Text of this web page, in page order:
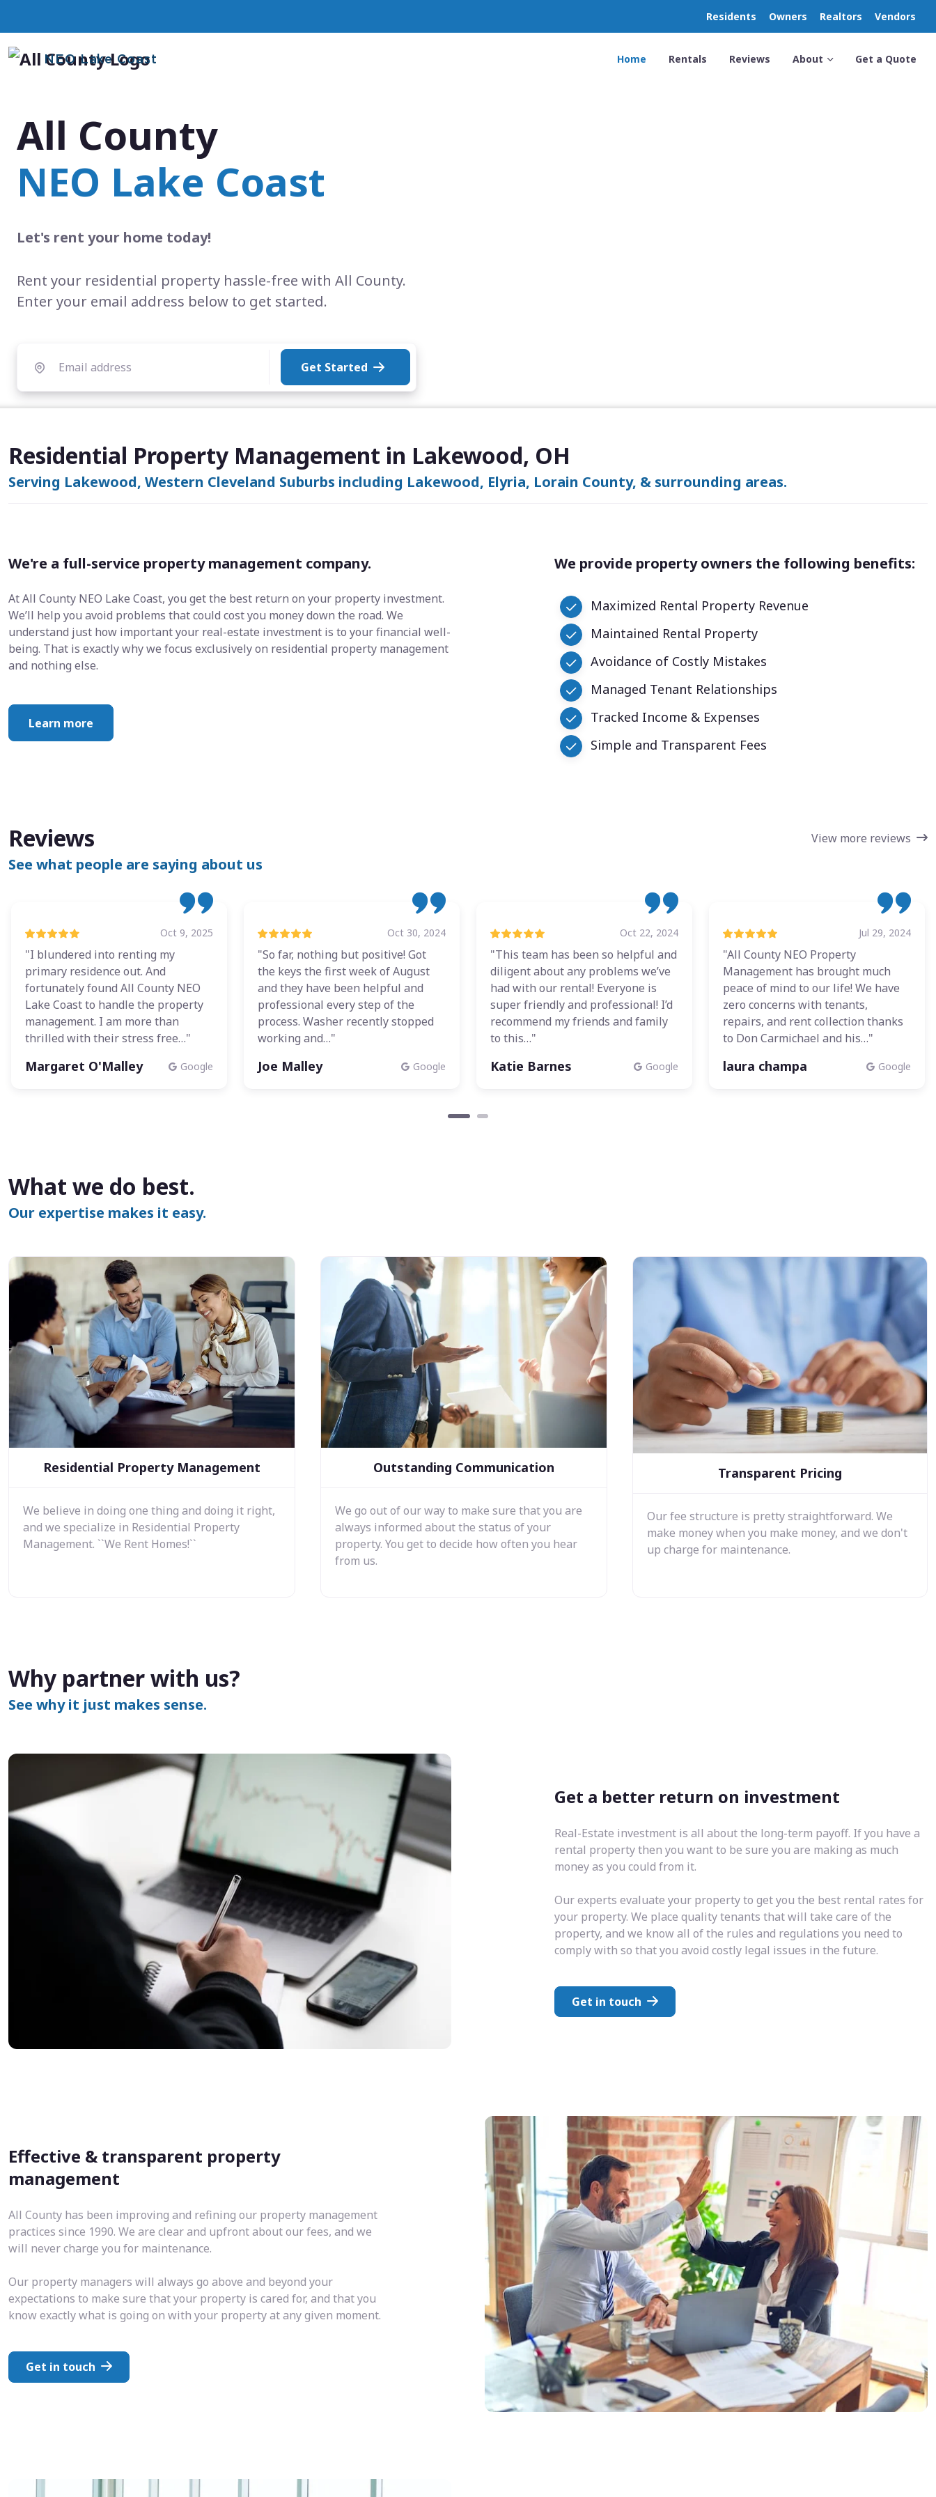
Residents Owners Realtors Vendors
NEO Lake Coast Home Rentals Reviews About Get a Quote
All County
NEO Lake Coast
Let's rent your home today!
Rent your residential property hassle-free with All County.
Enter your email address below to get started.
Get Started
Residential Property Management in Lakewood, OH
Serving Lakewood, Western Cleveland Suburbs including Lakewood, Elyria, Lorain County, & surrounding areas.
We're a full-service property management company.
At All County NEO Lake Coast, you get the best return on your property investment.
We’ll help you avoid problems that could cost you money down the road. We
understand just how important your real-estate investment is to your financial well-
being. That is exactly why we focus exclusively on residential property management
and nothing else.
Learn more
We provide property owners the following benefits:
Maximized Rental Property Revenue
Maintained Rental Property
Avoidance of Costly Mistakes
Managed Tenant Relationships
Tracked Income & Expenses
Simple and Transparent Fees
Reviews View more reviews
See what people are saying about us
Oct 9, 2025
"I blundered into renting my
primary residence out. And
fortunately found All County NEO
Lake Coast to handle the property
management. I am more than
thrilled with their stress free…"
Margaret O'Malley Google
Oct 30, 2024
"So far, nothing but positive! Got
the keys the first week of August
and they have been helpful and
professional every step of the
process. Washer recently stopped
working and…"
Joe Malley Google
Oct 22, 2024
"This team has been so helpful and
diligent about any problems we’ve
had with our rental! Everyone is
super friendly and professional! I’d
recommend my friends and family
to this…"
Katie Barnes Google
Jul 29, 2024
"All County NEO Property
Management has brought much
peace of mind to our life! We have
zero concerns with tenants,
repairs, and rent collection thanks
to Don Carmichael and his…"
laura champa Google
What we do best.
Our expertise makes it easy.
Residential Property Management
We believe in doing one thing and doing it right,
and we specialize in Residential Property
Management. ``We Rent Homes!``
Outstanding Communication
We go out of our way to make sure that you are
always informed about the status of your
property. You get to decide how often you hear
from us.
Transparent Pricing
Our fee structure is pretty straightforward. We
make money when you make money, and we don't
up charge for maintenance.
Why partner with us?
See why it just makes sense.
Get a better return on investment
Real-Estate investment is all about the long-term payoff. If you have a
rental property then you want to be sure you are making as much
money as you could from it.
Our experts evaluate your property to get you the best rental rates for
your property. We place quality tenants that will take care of the
property, and we know all of the rules and regulations you need to
comply with so that you avoid costly legal issues in the future.
Get in touch
Effective & transparent property
management
All County has been improving and refining our property management
practices since 1990. We are clear and upfront about our fees, and we
will never charge you for maintenance.
Our property managers will always go above and beyond your
expectations to make sure that your property is cared for, and that you
know exactly what is going on with your property at any given moment.
Get in touch